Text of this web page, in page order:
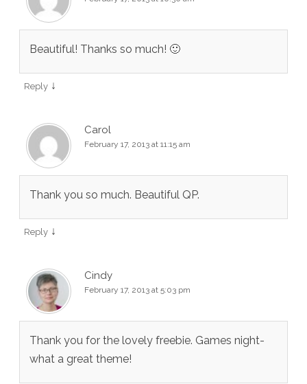
Beautiful! Thanks so much! 🙂
Reply ↓
Carol
February 17, 2013 at 11:15 am
Thank you so much. Beautiful QP.
Reply ↓
Cindy
February 17, 2013 at 5:03 pm
Thank you for the lovely freebie. Games night-
what a great theme!